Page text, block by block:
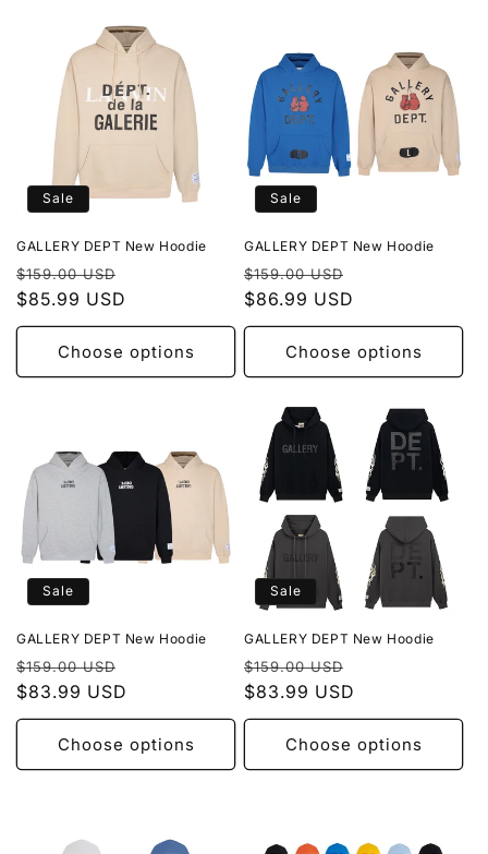
Sale
GALLERY DEPT New Hoodie
Regular
price
$159.00 USD
$85.99 USD
Choose options
Sale
GALLERY DEPT New Hoodie
Regular
price
$159.00 USD
$86.99 USD
Choose options
Sale
GALLERY DEPT New Hoodie
Regular
price
$159.00 USD
$83.99 USD
Choose options
Sale
GALLERY DEPT New Hoodie
Regular
price
$159.00 USD
$83.99 USD
Choose options